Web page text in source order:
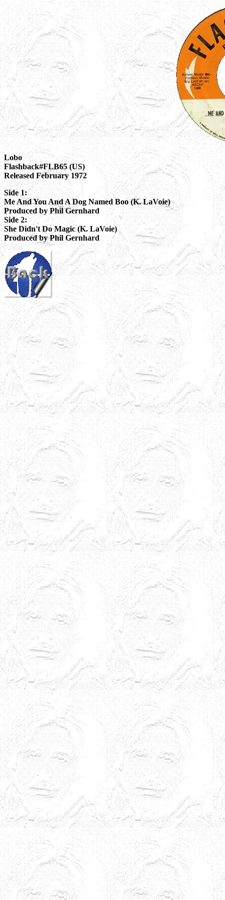
Lobo
Flashback#FLB65 (US)
Released February 1972
Side 1:
Me And You And A Dog Named Boo (K. LaVoie)
Produced by Phil Gernhard
Side 2:
She Didn't Do Magic (K. LaVoie)
Produced by Phil Gernhard